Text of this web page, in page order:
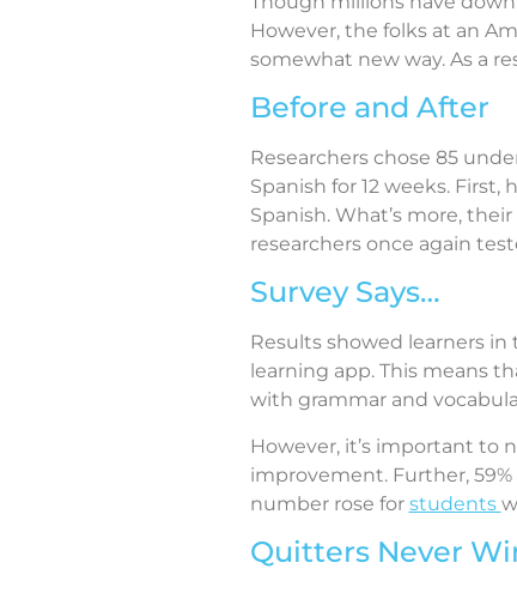
However, the folks at an
somewhat new way. As a
Before and After
Researchers chose 85
Spanish for 12 weeks.
Spanish. What’s more,
researchers once again
Survey Says…
Results showed learners
learning app. This means
with grammar and
However, it’s important to
improvement. Further,
number rose for students
Quitters Never